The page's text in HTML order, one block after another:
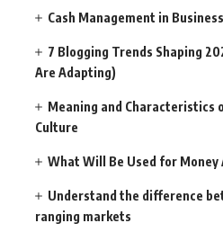
Cash Management in Business
7 Blogging Trends Shaping
Are Adapting)
Meaning and Characteristics
Culture
What Will Be Used for Money
Understand the difference
ranging markets